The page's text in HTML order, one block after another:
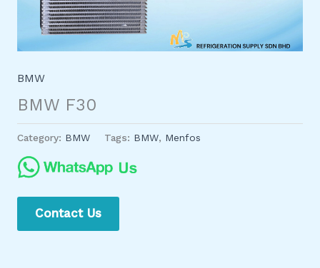
BMW
BMW F30
Category: BMW Tags: BMW, Menfos
Contact Us